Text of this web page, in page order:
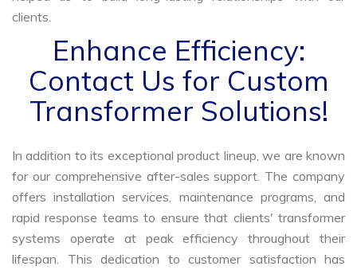
clients.
Enhance Efficiency:
Contact Us for Custom
Transformer Solutions!
In addition to its exceptional product lineup, we are known
for our comprehensive after-sales support. The company
offers installation services, maintenance programs, and
rapid response teams to ensure that clients' transformer
systems operate at peak efficiency throughout their
lifespan. This dedication to customer satisfaction has